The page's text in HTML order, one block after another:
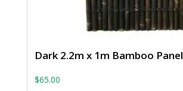
Dark 2.2m x 1m Bamboo Panel
$65.00